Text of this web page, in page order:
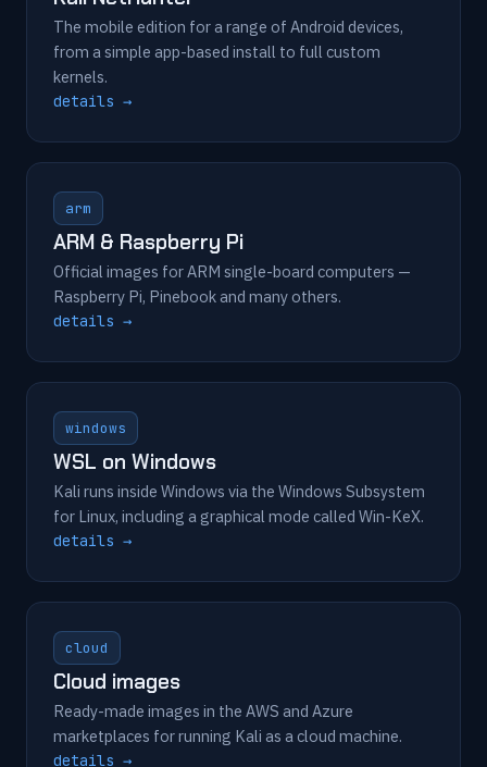
The mobile edition for a range of Android devices,
from a simple app-based install to full custom
kernels.
details →
arm
ARM & Raspberry Pi
Official images for ARM single-board computers —
Raspberry Pi, Pinebook and many others.
details →
windows
WSL on Windows
Kali runs inside Windows via the Windows Subsystem
for Linux, including a graphical mode called Win-KeX.
details →
cloud
Cloud images
Ready-made images in the AWS and Azure
marketplaces for running Kali as a cloud machine.
details →